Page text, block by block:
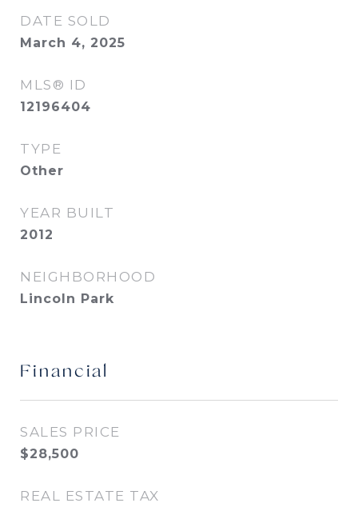
DATE SOLD
March 4, 2025
MLS® ID
12196404
TYPE
Other
YEAR BUILT
2012
NEIGHBORHOOD
Lincoln Park
Financial
SALES PRICE
$28,500
REAL ESTATE TAX